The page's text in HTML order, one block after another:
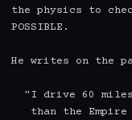
the physics to
POSSIBLE.
He writes on the